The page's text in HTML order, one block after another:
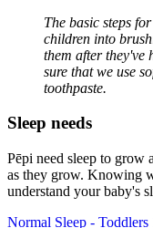
The basic steps
children into
them after they've
sure that we use
toothpaste.
Sleep needs
Pēpi need sleep to grow
as they grow. Knowing
understand your baby's
Normal Sleep - Toddlers